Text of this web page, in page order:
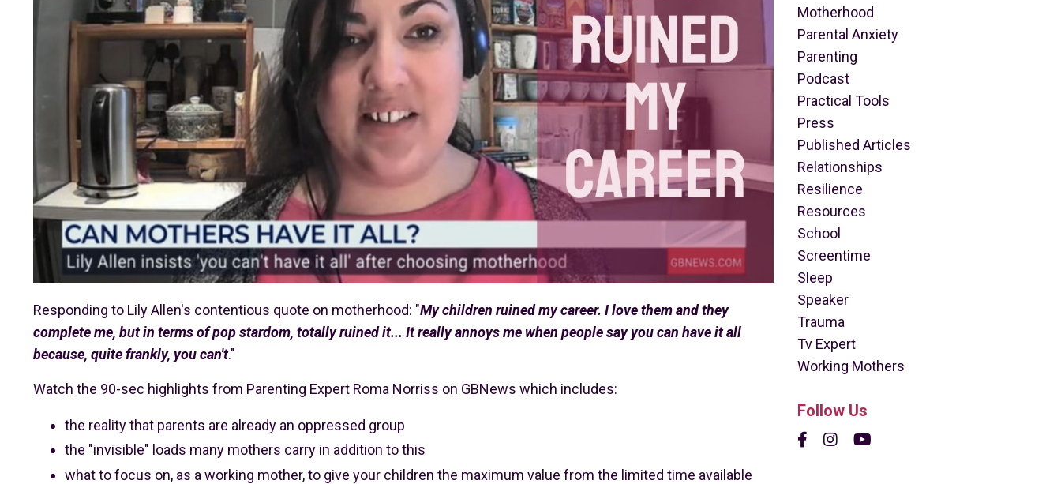
Responding to Lily Allen's contentious quote on motherhood: "My children ruined my career. I love them and they
complete me, but in terms of pop stardom, totally ruined it... It really annoys me when people say you can have it all
because, quite frankly, you can't."
Watch the 90-sec highlights from Parenting Expert Roma Norriss on GBNews which includes:
the reality that parents are already an oppressed group
the "invisible" loads many mothers carry in addition to this
what to focus on, as a working mother, to give your children the maximum value from the limited time available
Motherhood
Parental Anxiety
Parenting
Podcast
Practical Tools
Press
Published Articles
Relationships
Resilience
Resources
School
Screentime
Sleep
Speaker
Trauma
Tv Expert
Working Mothers
Follow Us